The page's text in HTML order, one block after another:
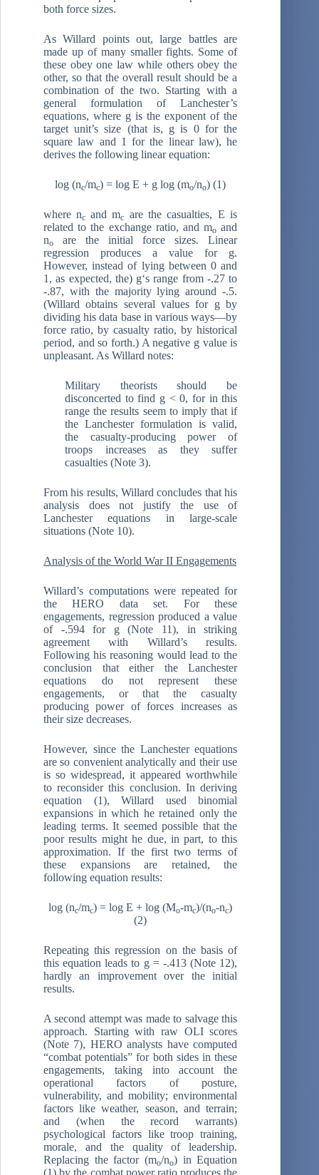
both force sizes.
As Willard points out, large battles are
made up of many smaller fights. Some of
these obey one law while others obey the
other, so that the overall result should be a
combination of the two. Starting with a
general formulation of Lanchester’s
equations, where g is the exponent of the
target unit’s size (that is, g is 0 for the
square law and 1 for the linear law), he
derives the following linear equation:
log (nc/mc) = log E + g log (mo/no) (1)
where nc and mc are the casualties, E is
related to the exchange ratio, and mo and
no
are the initial force sizes. Linear
regression produces a value for g.
However, instead of lying between 0 and
1, as expected, the) g‘s range from -.27 to
-.87, with the majority lying around -.5.
(Willard obtains several values for g by
dividing his data base in various ways—by
force ratio, by casualty ratio, by historical
period, and so forth.) A negative g value is
unpleasant. As Willard notes:
Military theorists should be
disconcerted to find g < 0, for in this
range the results seem to imply that if
the Lanchester formulation is valid,
the casualty-producing power of
troops increases as they suffer
casualties (Note 3).
From his results, Willard concludes that his
analysis does not justify the use of
Lanchester equations in large-scale
situations (Note 10).
Analysis of the World War II Engagements
Willard’s computations were repeated for
the HERO data set. For these
engagements, regression produced a value
of -.594 for g (Note 11), in striking
agreement with Willard’s results.
Following his reasoning would lead to the
conclusion that either the Lanchester
equations do not represent these
engagements, or that the casualty
producing power of forces increases as
their size decreases.
However, since the Lanchester equations
are so convenient analytically and their use
is so widespread, it appeared worthwhile
to reconsider this conclusion. In deriving
equation (1), Willard used binomial
expansions in which he retained only the
leading terms. It seemed possible that the
poor results might he due, in part, to this
approximation. If the first two terms of
these expansions are retained, the
following equation results:
log (nc/mc) = log E + log (Mo-mc)/(no-nc)
(2)
Repeating this regression on the basis of
this equation leads to g = -.413 (Note 12),
hardly an improvement over the initial
results.
A second attempt was made to salvage this
approach. Starting with raw OLI scores
(Note 7), HERO analysts have computed
“combat potentials” for both sides in these
engagements, taking into account the
operational factors of posture,
vulnerability, and mobility; environmental
factors like weather, season, and terrain;
and (when the record warrants)
psychological factors like troop training,
morale, and the quality of leadership.
Replacing the factor (mo/no) in Equation
(1) by the combat power ratio produces the